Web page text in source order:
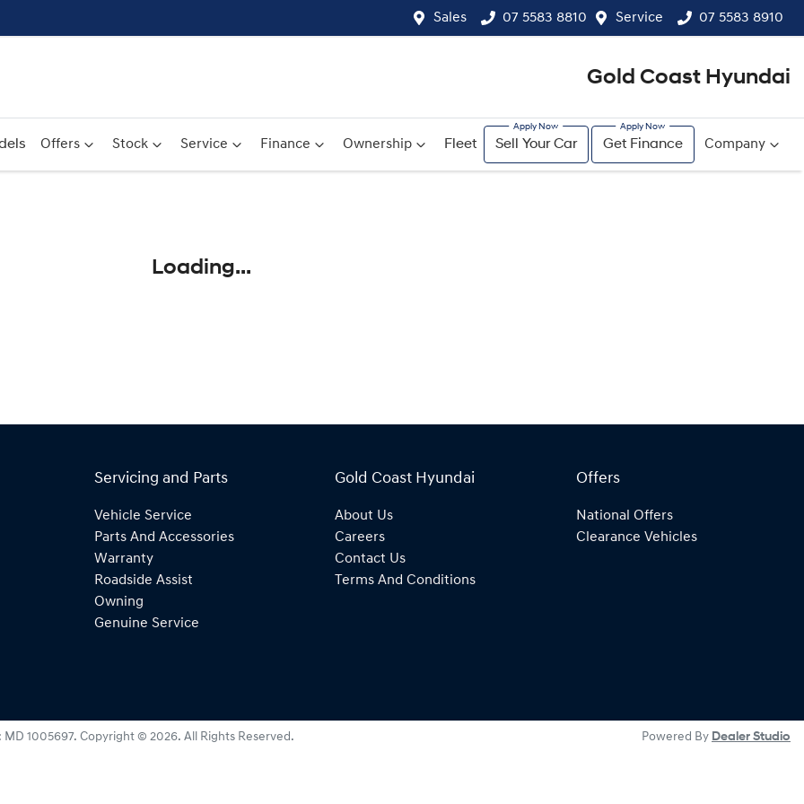
Sales 07 5583 8810 Service 07 5583 8910
Gold Coast Hyundai
Offers Stock Service Finance Ownership Fleet Sell Your Car Get Finance Company
Loading...
Servicing and Parts
Vehicle Service
Parts And Accessories
Warranty
Roadside Assist
Owning
Genuine Service
Gold Coast Hyundai
About Us
Careers
Contact Us
Terms And Conditions
Offers
National Offers
Clearance Vehicles
MD 1005697. Copyright © 2026. All Rights Reserved. Powered By Dealer Studio